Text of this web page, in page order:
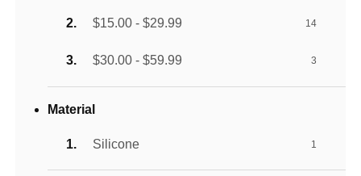
$15.00 - $29.99 14
$30.00 - $59.99 3
Material
Silicone 1